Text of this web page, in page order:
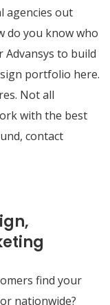
agencies out
do you know who
to build
portfolio here.
Not all
with the best
contact
find your
nationwide?